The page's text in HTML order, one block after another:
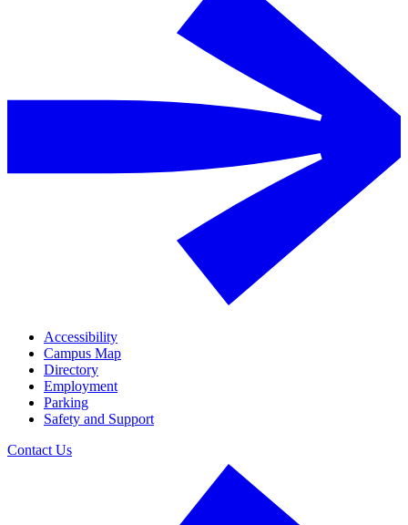
Accessibility
Campus Map
Directory
Employment
Parking
Safety and Support
Contact Us